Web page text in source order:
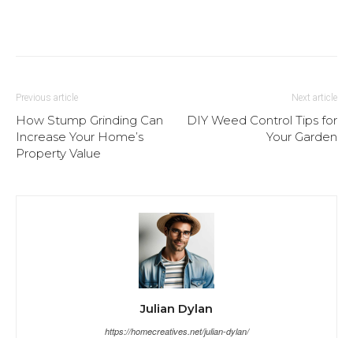
Previous article
How Stump Grinding Can
Increase Your Home’s
Property Value
Next article
DIY Weed Control Tips for
Your Garden
Julian Dylan
https://homecreatives.net/julian-dylan/